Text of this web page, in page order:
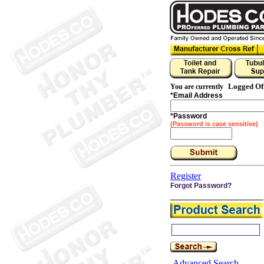
You are currently
Logged
*Email Address
*Password
(Password is case sensitive)
Register
Forgot Password?